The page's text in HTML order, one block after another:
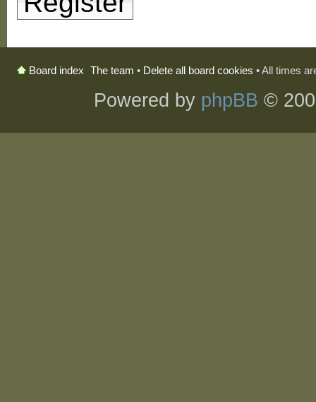
Board index The team • Delete all board cookies • All times
Powered by phpBB ©